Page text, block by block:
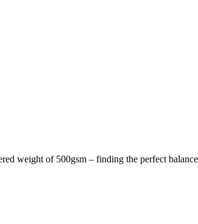
weight of 500gsm – finding the perfect